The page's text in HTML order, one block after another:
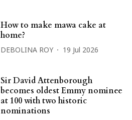
How to make mawa cake at
home?
DEBOLINA ROY 19 Jul 2026
Sir David Attenborough
becomes oldest Emmy nominee
at 100 with two historic
nominations